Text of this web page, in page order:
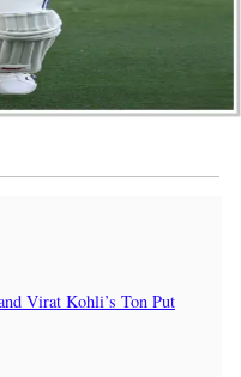
Virat Kohli’s Ton Put